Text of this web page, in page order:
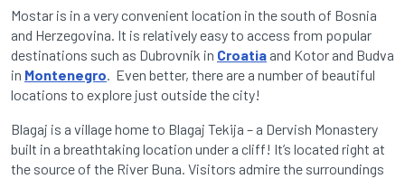
Mostar is in a very convenient location in the south of Bosnia
and Herzegovina. It is relatively easy to access from popular
destinations such as Dubrovnik in Croatia and Kotor and Budva
in Montenegro. Even better, there are a number of beautiful
locations to explore just outside the city!
Blagaj is a village home to Blagaj Tekija – a Dervish Monastery
built in a breathtaking location under a cliff! It’s located right at
the source of the River Buna. Visitors admire the surroundings